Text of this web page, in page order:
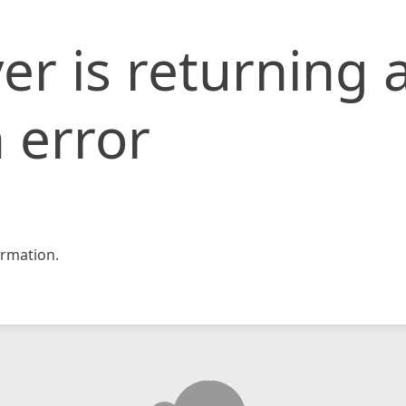
is returning
error